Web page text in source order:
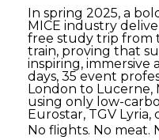
In spring 2025, a
MICE industry
free study trip from
train, proving that
inspiring, immersive
days, 35 event
London to Lucerne,
using only low-
Eurostar, TGV
No flights. No meat.